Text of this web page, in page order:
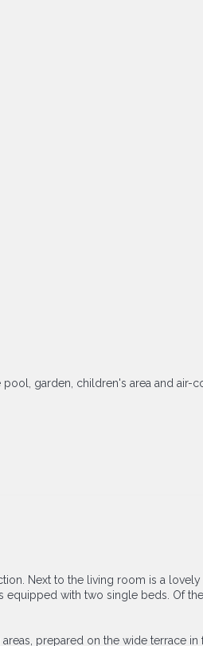
pool, garden, children's area and air-
Next to the living room is a
with two single beds. Of
prepared on the wide terrace